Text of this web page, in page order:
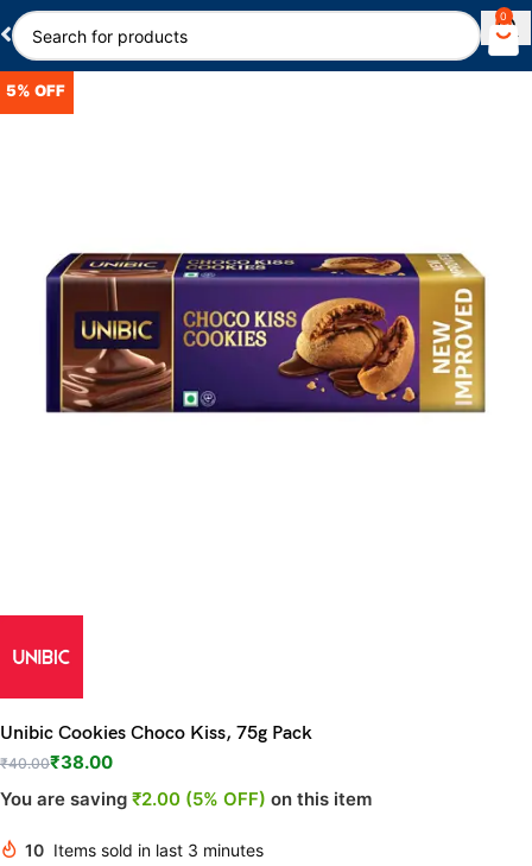
0
5% OFF
Unibic Cookies Choco Kiss, 75g Pack
₹40.00₹38.00
You are saving ₹2.00 (5% OFF) on this item
10 Items sold in last 3 minutes